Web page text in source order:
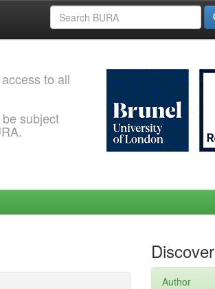
to all
subject
Discover
Author